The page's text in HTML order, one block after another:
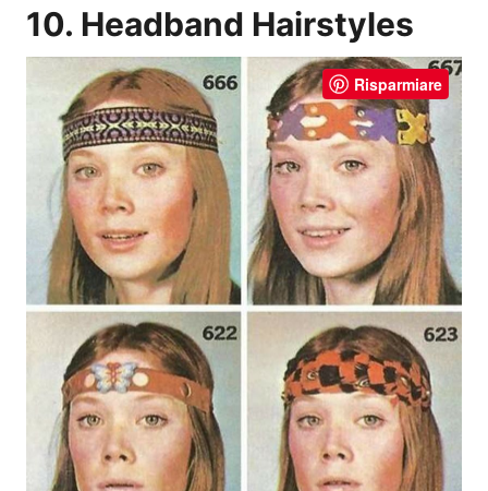
10. Headband Hairstyles
Risparmiare